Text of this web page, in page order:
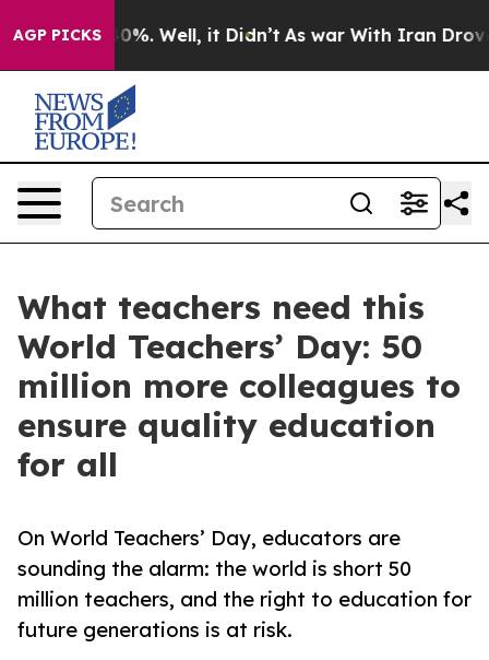
AGP PICKS40%. Well, it Didn’t As war With Iran Drove
What teachers need this
World Teachers’ Day: 50
million more colleagues to
ensure quality education
for all
On World Teachers’ Day, educators are
sounding the alarm: the world is short 50
million teachers, and the right to education for
future generations is at risk.